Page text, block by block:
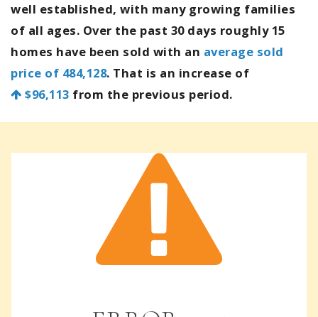
well established, with many growing families
of all ages. Over the past 30 days roughly 15
homes have been sold with an average sold
price of 484,128. That is an increase of
$96,113 from the previous period.